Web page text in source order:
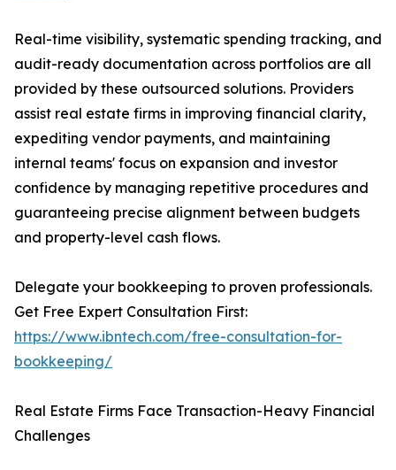
Real-time visibility, systematic spending tracking, and
audit-ready documentation across portfolios are all
provided by these outsourced solutions. Providers
assist real estate firms in improving financial clarity,
expediting vendor payments, and maintaining
internal teams' focus on expansion and investor
confidence by managing repetitive procedures and
guaranteeing precise alignment between budgets
and property-level cash flows.
Delegate your bookkeeping to proven professionals.
Get Free Expert Consultation First:
https://www.ibntech.com/free-consultation-for-
bookkeeping/
Real Estate Firms Face Transaction-Heavy Financial
Challenges